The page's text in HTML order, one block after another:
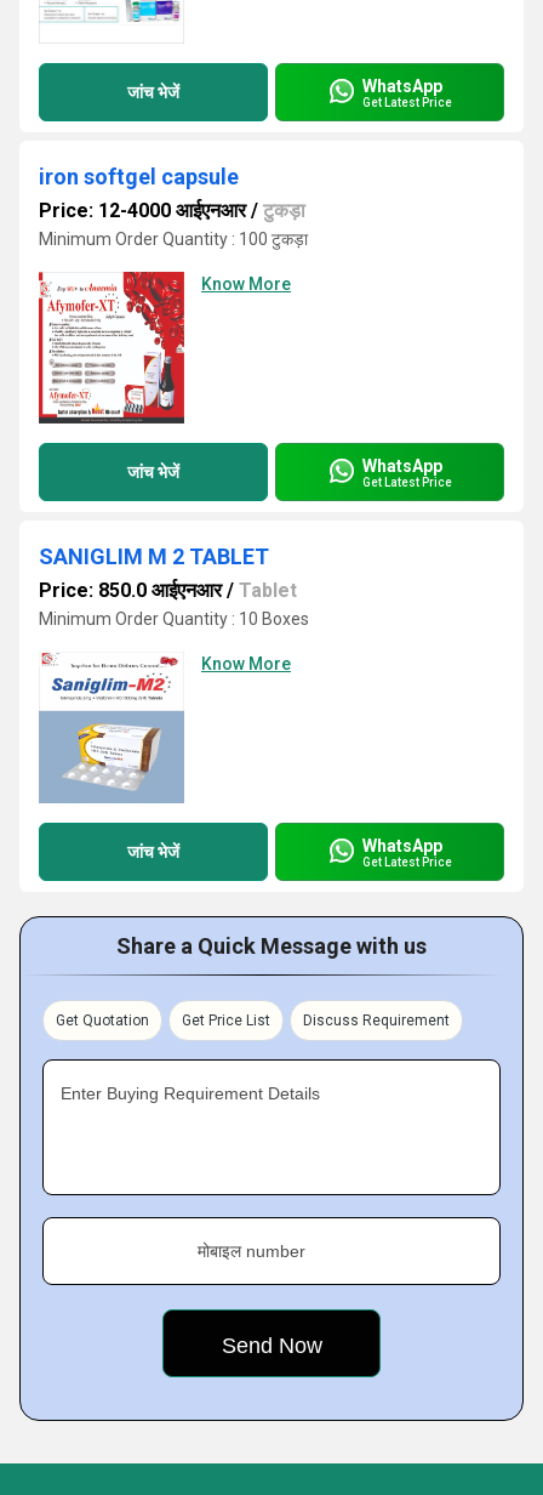
जांच भेजें WhatsApp
Get Latest Price
iron softgel capsule
Price: 12-4000 आईएनआर/ टुकड़ा
Minimum Order Quantity : 100 टुकड़ा
Know More
जांच भेजें WhatsApp
Get Latest Price
SANIGLIM M 2 TABLET
Price: 850.0 आईएनआर/ Tablet
Minimum Order Quantity : 10 Boxes
Know More
जांच भेजें WhatsApp
Get Latest Price
Share a Quick Message with us
Get Quotation Get Price List Discuss Requirement
Enter Buying Requirement Details
मोबाइल number